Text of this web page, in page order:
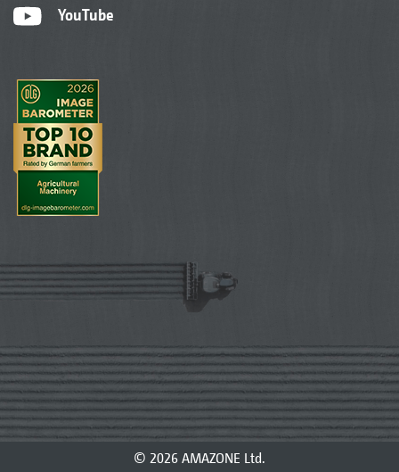
YouTube
© 2026 AMAZONE Ltd.